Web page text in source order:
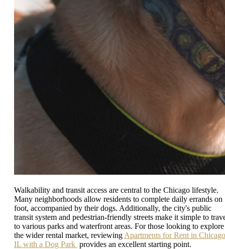
Walkability and transit access are central to the Chicago lifestyle.
Many neighborhoods allow residents to complete daily errands on
foot, accompanied by their dogs. Additionally, the city's public
transit system and pedestrian-friendly streets make it simple to
to various parks and waterfront areas. For those looking to explore
the wider rental market, reviewing Apartments for Rent in Chicago
IL with a Dog Park provides an excellent starting point.